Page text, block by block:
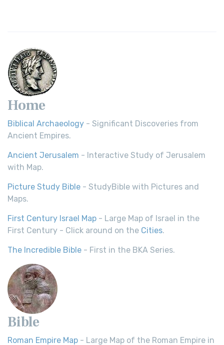
Home
Biblical Archaeology - Significant Discoveries from
Ancient Empires.
Ancient Jerusalem - Interactive Study of Jerusalem
with Map.
Picture Study Bible - StudyBible with Pictures and
Maps.
First Century Israel Map - Large Map of Israel in the
First Century - Click around on the Cities.
The Incredible Bible - First in the BKA Series.
Bible
Roman Empire Map - Large Map of the Roman Empire in